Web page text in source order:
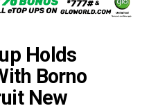
Holds
Borno
New